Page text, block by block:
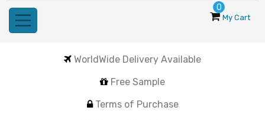
0
My Cart
WorldWide Delivery Available
Free Sample
Terms of Purchase